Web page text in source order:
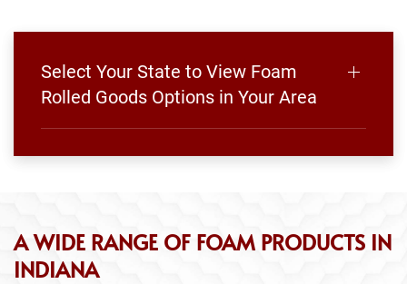
Select Your State to View Foam
Rolled Goods Options in Your Area
A WIDE RANGE OF FOAM PRODUCTS IN
INDIANA